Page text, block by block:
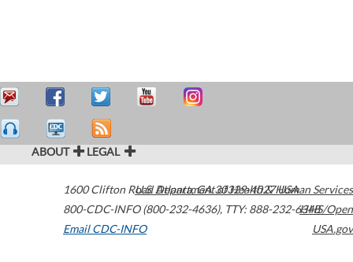
ABOUT LEGAL
1600 Clifton Road Atlanta,GA30329-4027USA
800-CDC-INFO (800-232-4636), TTY: 888-232-6348
Email CDC-INFO
U.S. Department of Health & Human Services
HHS/Open
USA.gov